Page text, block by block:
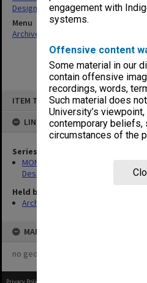
engagement with
systems.
Offensive content
Some material in our
contain offensive
recordings, words,
Such material does
University’s
contemporary beliefs,
circumstances of the
ITEM TYPE: ITEM
LINKED TO
Series
MON1422: Publications and
Design & Architecture
Held by
Archives
MAP
no geotags or polygons yet
Design & Architecture
Menu
Archives Collections